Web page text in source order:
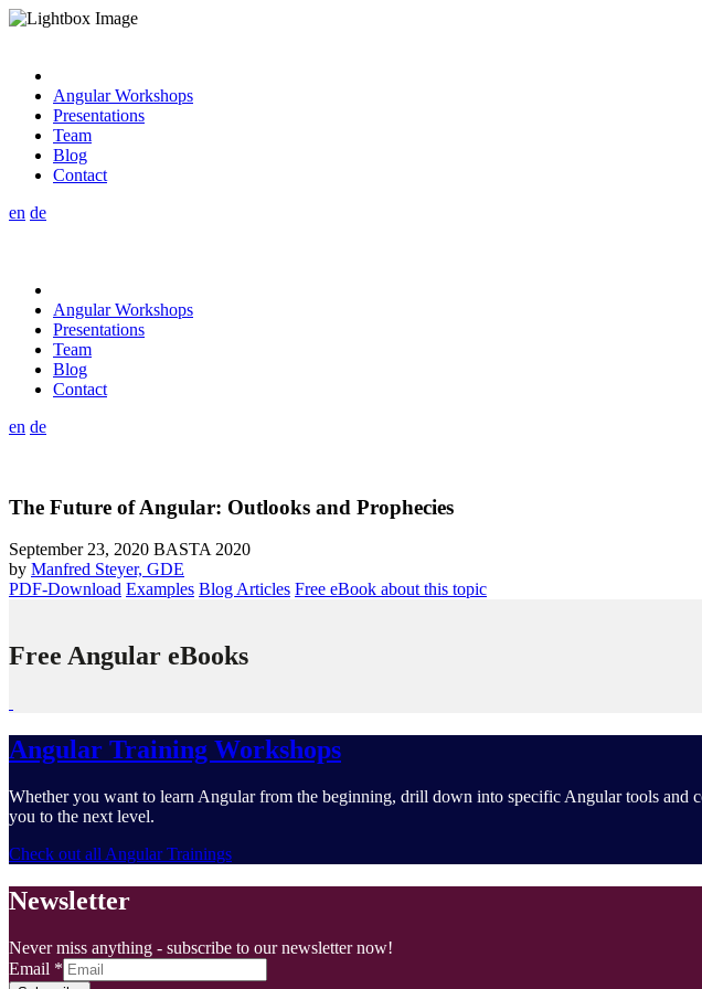
Angular Workshops
Presentations
Team
Blog
Contact
en de
Angular Workshops
Presentations
Team
Blog
Contact
en de
The Future of Angular: Outlooks and Prophecies
September 23, 2020 BASTA 2020
by Manfred Steyer, GDE
PDF-Download Examples Blog Articles Free eBook about this topic
Free Angular eBooks
Angular Training Workshops
Whether you want to learn Angular from the beginning, drill down into specific Angular tools
you to the next level.
Check out all Angular Trainings
Newsletter
Never miss anything - subscribe to our newsletter now!
Email *